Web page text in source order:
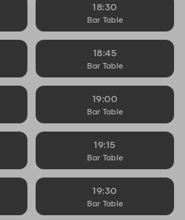
18:30
Bar Table
18:45
Bar Table
19:00
Bar Table
19:15
Bar Table
19:30
Bar Table